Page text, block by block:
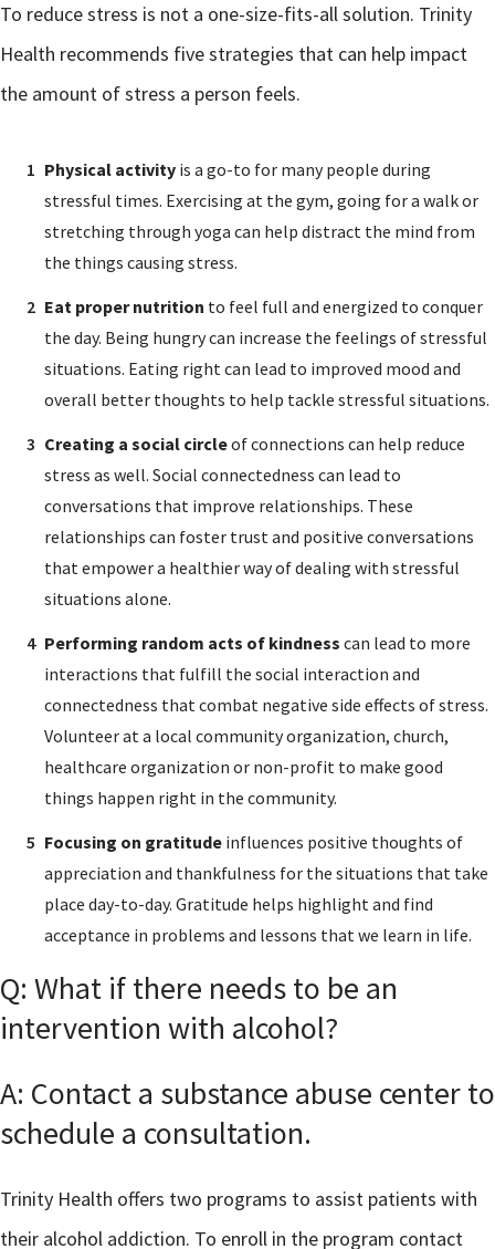
To reduce stress is not a one-size-fits-all solution. Trinity
Health recommends five strategies that can help impact
the amount of stress a person feels.
Physical activity is a go-to for many people during
stressful times. Exercising at the gym, going for a walk or
stretching through yoga can help distract the mind from
the things causing stress.
Eat proper nutrition to feel full and energized to conquer
the day. Being hungry can increase the feelings of stressful
situations. Eating right can lead to improved mood and
overall better thoughts to help tackle stressful situations.
Creating a social circleof connections can help reduce
stress as well. Social connectedness can lead to
conversations that improve relationships. These
relationships can foster trust and positive conversations
that empower a healthier way of dealing with stressful
situations alone.
Performing random acts of kindness can lead to more
interactions that fulfill the social interaction and
connectedness that combat negative side effects of stress.
Volunteer at a local community organization, church,
healthcare organization or non-profit to make good
things happen right in the community.
Focusing on gratitude influences positive thoughts of
appreciation and thankfulness for the situations that take
place day-to-day. Gratitude helps highlight and find
acceptance in problems and lessons that we learn in life.
Q: What if there needs to be an
intervention with alcohol?
A: Contact a substance abuse center to
schedule a consultation.
Trinity Health offers two programs to assist patients with
their alcohol addiction. To enroll in the program contact